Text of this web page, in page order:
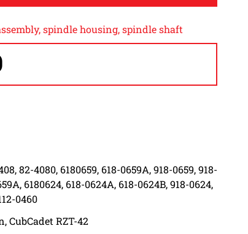
spindle housing, spindle shaft
82-4080, 6180659, 618-0659A, 918-0659, 918-
6180624, 618-0624A, 618-0624B, 918-0624,
0460
CubCadet RZT-42